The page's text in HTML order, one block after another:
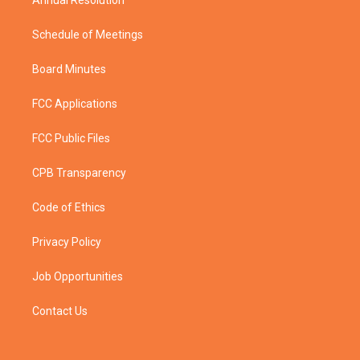
Schedule of Meetings
Board Minutes
FCC Applications
FCC Public Files
CPB Transparency
Code of Ethics
Privacy Policy
Job Opportunities
Contact Us